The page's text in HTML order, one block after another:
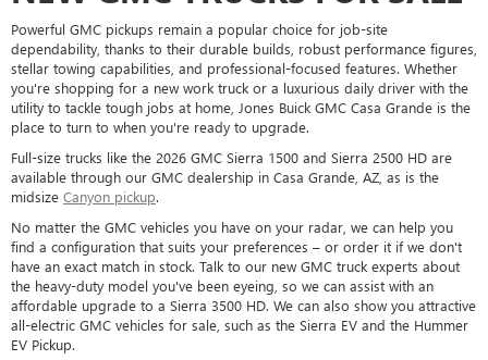
Powerful GMC pickups remain a popular choice for job-site
dependability, thanks to their durable builds, robust performance figures,
stellar towing capabilities, and professional-focused features. Whether
you're shopping for a new work truck or a luxurious daily driver with the
utility to tackle tough jobs at home, Jones Buick GMC Casa Grande is the
place to turn to when you're ready to upgrade.
Full-size trucks like the 2026 GMC Sierra 1500 and Sierra 2500 HD are
available through our GMC dealership in Casa Grande, AZ, as is the
midsize Canyon pickup.
No matter the GMC vehicles you have on your radar, we can help you
find a configuration that suits your preferences – or order it if we don't
have an exact match in stock. Talk to our new GMC truck experts about
the heavy-duty model you've been eyeing, so we can assist with an
affordable upgrade to a Sierra 3500 HD. We can also show you attractive
all-electric GMC vehicles for sale, such as the Sierra EV and the Hummer
EV Pickup.